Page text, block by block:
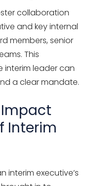
collaboration
and key internal
members, senior
This
interim leader can
a clear mandate.
Interim
interim executive’s